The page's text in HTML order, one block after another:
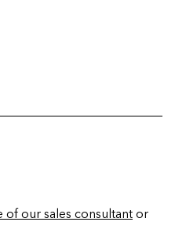
of our sales consultant or